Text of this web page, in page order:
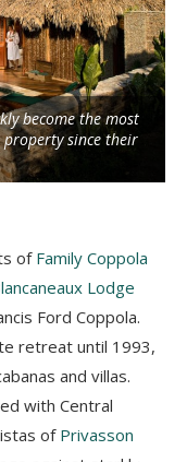
become the most
since their
of Family Coppola
Lodge
Ford Coppola.
retreat until 1993,
and villas.
with Central
of Privasson